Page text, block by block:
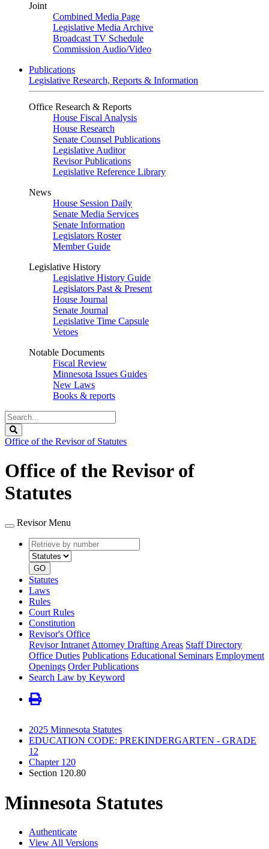
Joint
Combined Media Page
Legislative Media Archive
Broadcast TV Schedule
Commission Audio/Video
Publications
Legislative Research, Reports & Information
Office Research & Reports
House Fiscal Analysis
House Research
Senate Counsel Publications
Legislative Auditor
Revisor Publications
Legislative Reference Library
News
House Session Daily
Senate Media Services
Senate Information
Legislators Roster
Member Guide
Legislative History
Legislative History Guide
Legislators Past & Present
House Journal
Senate Journal
Legislative Time Capsule
Vetoes
Notable Documents
Fiscal Review
Minnesota Issues Guides
New Laws
Books & reports
Search
Legislature
Office of the Revisor of Statutes
Office of the Revisor of
Statutes
Revisor Menu
Retrieve
by
number
type
GO
Statutes
Laws
Rules
Court Rules
Constitution
Revisor's Office
Revisor Intranet Attorney Drafting Areas Staff Directory
Office Duties Publications Educational Seminars Employment
Openings Order Publications
Search Law by Keyword
2025 Minnesota Statutes
EDUCATION CODE: PREKINDERGARTEN - GRADE
12
Chapter 120
Section 120.80
Minnesota Statutes
Authenticate
View All Versions